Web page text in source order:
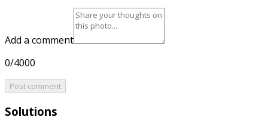
Add a comment
0/4000
Post comment
Solutions